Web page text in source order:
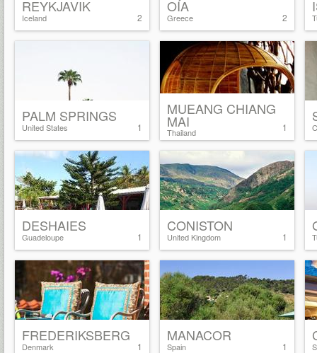
2
REYKJAVIK
Iceland 2
OÍA
Greece
1
PALM SPRINGS
United States 1
MUEANG CHIANG
MAI
Thailand
1
DESHAIES
Guadeloupe 1
CONISTON
United Kingdom
1
FREDERIKSBERG
Denmark 1
MANACOR
Spain